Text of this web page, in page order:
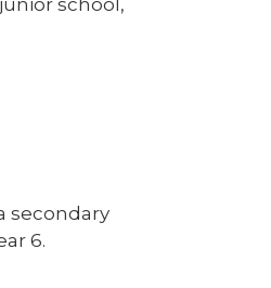
secondary
6.